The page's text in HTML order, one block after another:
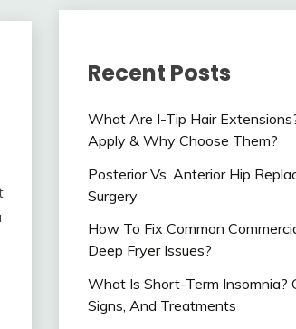
Recent Posts
What Are I-Tip Hair
Apply & Why Choose Them?
Posterior Vs. Anterior Hip
Surgery
How To Fix Common
Deep Fryer Issues?
What Is Short-Term Insomnia?
Signs, And Treatments